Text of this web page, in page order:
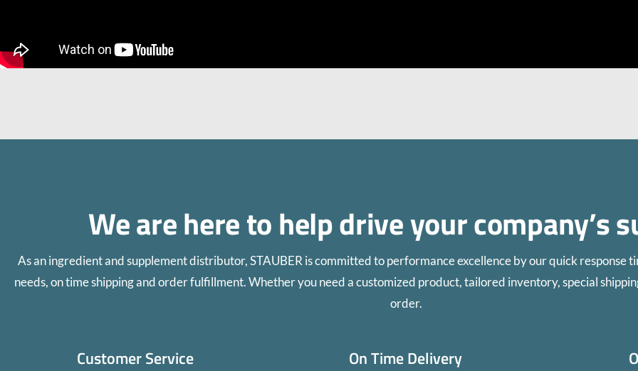
We are here to help drive your company’s
As an ingredient and supplement distributor, STAUBER is committed to performance excellence by our quick response
needs, on time shipping and order fulfillment. Whether you need a customized product, tailored inventory, special
order.
Customer Service On Time Delivery